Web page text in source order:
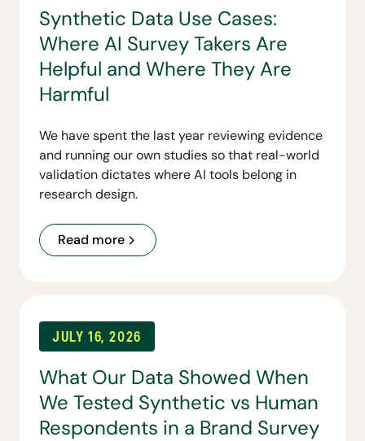
Synthetic Data Use Cases:
Where AI Survey Takers Are
Helpful and Where They Are
Harmful
We have spent the last year reviewing evidence
and running our own studies so that real-world
validation dictates where AI tools belong in
research design.
Read more
JULY 16, 2026
What Our Data Showed When
We Tested Synthetic vs Human
Respondents in a Brand Survey